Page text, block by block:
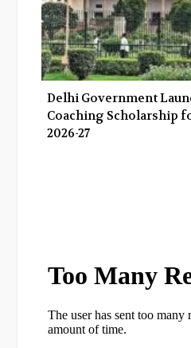
Delhi Government
Coaching Scholarship
2026-27